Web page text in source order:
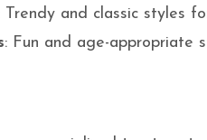
Trendy and classic styles
: Fun and age-appropriate